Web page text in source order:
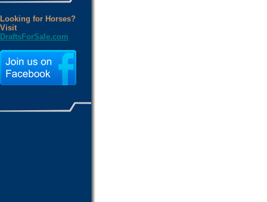
Looking for Horses?
Visit
DraftsForSale.com